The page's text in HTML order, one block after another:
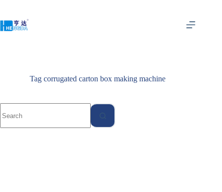
Tag corrugated carton box making machine